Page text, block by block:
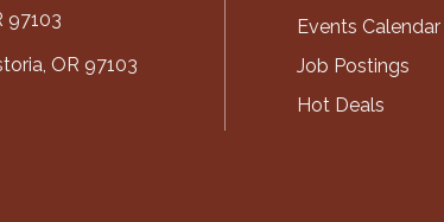
97103
OR 97103
Events Calendar
Job Postings
Hot Deals